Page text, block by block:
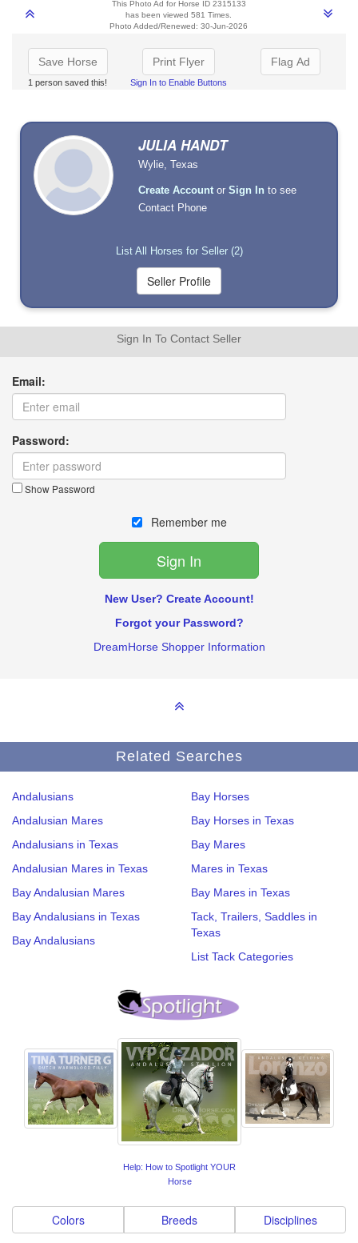
This Photo Ad for Horse ID 2315133
has been viewed 581 Times.
Photo Added/Renewed: 30-Jun-2026
Save Horse
1 person saved this!
Print Flyer
Sign In to Enable Buttons
Flag Ad
JULIA HANDT
Wylie, Texas
Create Account orSign In to see
Contact Phone
List All Horses for Seller (2)
Sign In To Contact Seller
Email:
Password:
Show Password
Remember me
New User? Create Account!
Forgot your Password?
DreamHorse Shopper Information
Related Searches
Andalusians
Andalusian Mares
Andalusians in Texas
Andalusian Mares in Texas
Bay Andalusian Mares
Bay Andalusians in Texas
Bay Andalusians
Bay Horses
Bay Horses in Texas
Bay Mares
Mares in Texas
Bay Mares in Texas
Tack, Trailers, Saddles in
Texas
List Tack Categories
Help: How to Spotlight YOUR
Horse
Colors Breeds Disciplines